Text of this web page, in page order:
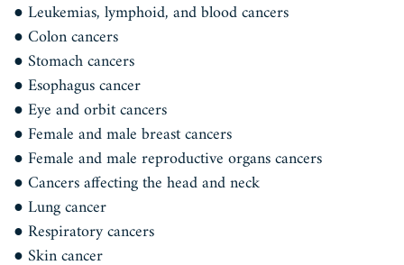
● Leukemias, lymphoid, and blood cancers
● Colon cancers
● Stomach cancers
● Esophagus cancer
● Eye and orbit cancers
● Female and male breast cancers
● Female and male reproductive organs cancers
● Cancers affecting the head and neck
● Lung cancer
● Respiratory cancers
● Skin cancer